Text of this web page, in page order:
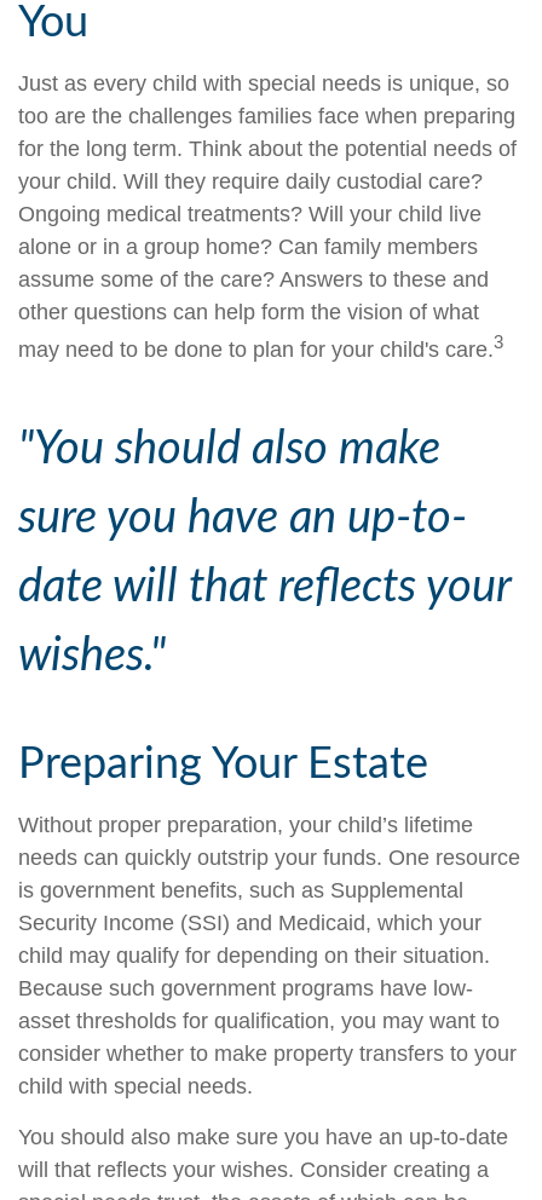
You
Just as every child with special needs is unique, so
too are the challenges families face when preparing
for the long term. Think about the potential needs of
your child. Will they require daily custodial care?
Ongoing medical treatments? Will your child live
alone or in a group home? Can family members
assume some of the care? Answers to these and
other questions can help form the vision of what
may need to be done to plan for your child's care.3
"You should also make
sure you have an up-to-
date will that reflects your
wishes."
Preparing Your Estate
Without proper preparation, your child’s lifetime
needs can quickly outstrip your funds. One resource
is government benefits, such as Supplemental
Security Income (SSI) and Medicaid, which your
child may qualify for depending on their situation.
Because such government programs have low-
asset thresholds for qualification, you may want to
consider whether to make property transfers to your
child with special needs.
You should also make sure you have an up-to-date
will that reflects your wishes. Consider creating a